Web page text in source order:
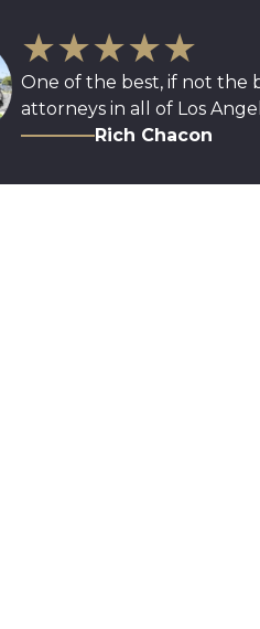
★★★★★
One of the best, if not the
attorneys in all of Los
Rich Chacon